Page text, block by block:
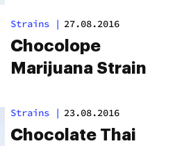
Strains | 27.08.2016
Chocolope
Marijuana Strain
Strains | 23.08.2016
Chocolate Thai